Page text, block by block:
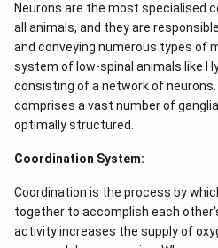
Neurons are the most specialised
all animals, and they are
and conveying numerous types of
system of low-spinal animals like
consisting of a network of
comprises a vast number of
optimally structured.
Coordination System:
Coordination is the process by
together to accomplish each
activity increases the supply of